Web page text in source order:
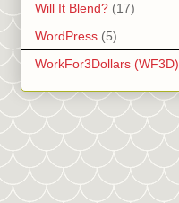
Will It Blend? (17)
WordPress (5)
WorkFor3Dollars (WF3D)